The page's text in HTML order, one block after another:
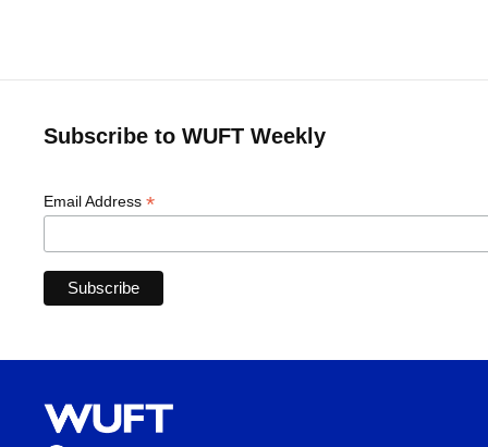
Subscribe to WUFT Weekly
Email Address *